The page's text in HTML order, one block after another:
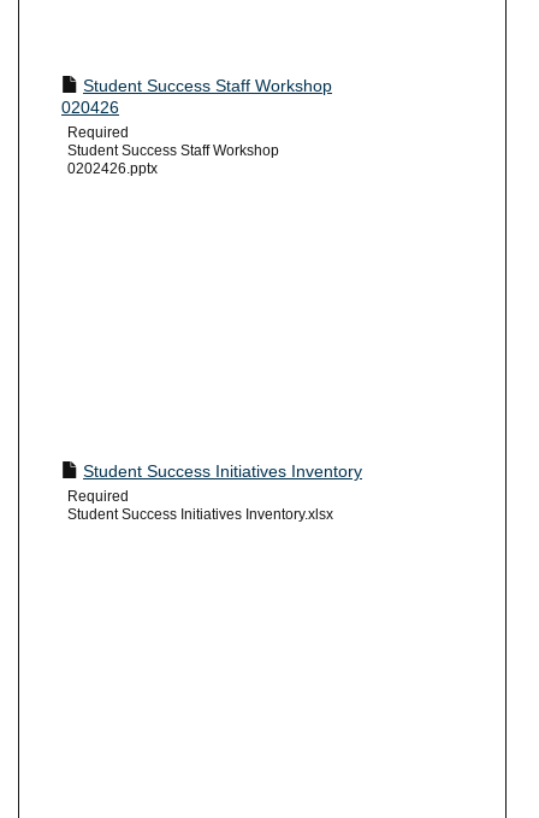
Student Success Staff Workshop
020426
Required
Student Success Staff Workshop
0202426.pptx
Student Success Initiatives Inventory
Required
Student Success Initiatives Inventory.xlsx